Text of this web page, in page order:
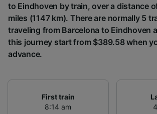
to Eindhoven by train, over a distance
miles (1147 km). There are normally 5
traveling from Barcelona to Eindhoven
this journey start from $389.58 when
advance.
First train
8:14 am